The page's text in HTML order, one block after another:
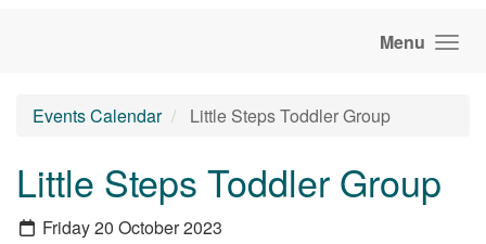
Menu
Events Calendar Little Steps Toddler Group
Little Steps Toddler Group
Friday 20 October 2023